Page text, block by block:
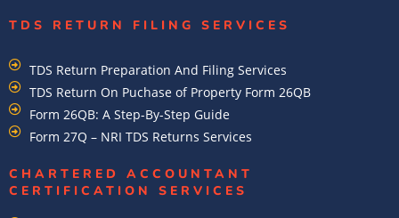
TDS RETURN FILING SERVICES
TDS Return Preparation And Filing Services
TDS Return On Puchase of Property Form 26QB
Form 26QB: A Step-By-Step Guide
Form 27Q – NRI TDS Returns Services
CHARTERED ACCOUNTANT
CERTIFICATION SERVICES